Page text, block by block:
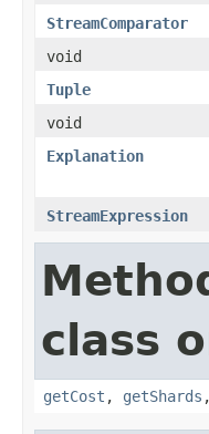
StreamComparator
void
Tuple
void
Explanation
StreamExpression
class
getCost , getShards